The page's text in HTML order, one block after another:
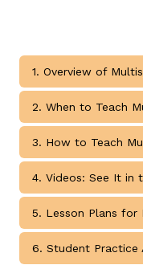
1. Overview of
2. When to Teach
3. How to Teach
How to Teach
4. Videos: See It in
5. Lesson Plans for
6. Student Practice